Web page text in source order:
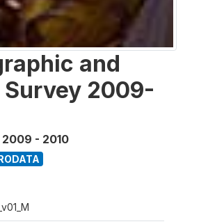
and
Survey 2009-
2009 - 2010